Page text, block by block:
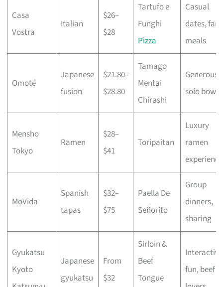
Casa
Vostra
Italian
$26–
$28
Tartufo e
Funghi
Pizza
Casual
dates,
meals
Omoté
Japanese
fusion
$21.80–
$28.80
Tamago
Mentai
Chirashi
Generous
solo bowls
Mensho
Tokyo
Ramen
$28–
$41
Toripaitan
Luxury
ramen
experience
MoVida
Spanish
tapas
$32–
$75
Paella De
Señorito
Group
dinners,
sharing
Gyukatsu
Kyoto
Japanese
gyukatsu
From
$32
Sirloin &
Beef
Tongue
Interactive
fun, beef